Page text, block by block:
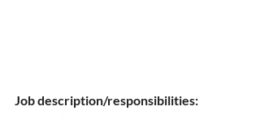
Job description/responsibilities: